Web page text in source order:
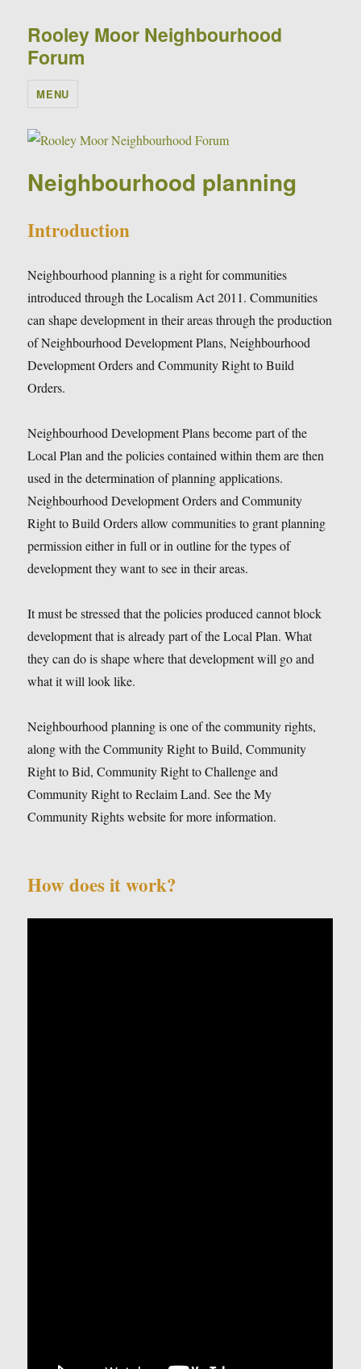
Rooley Moor Neighbourhood
Forum
MENU
Neighbourhood planning
Introduction
Neighbourhood planning is a right for communities
introduced through the Localism Act 2011. Communities
can shape development in their areas through the production
of Neighbourhood Development Plans, Neighbourhood
Development Orders and Community Right to Build
Orders.
Neighbourhood Development Plans become part of the
Local Plan and the policies contained within them are then
used in the determination of planning applications.
Neighbourhood Development Orders and Community
Right to Build Orders allow communities to grant planning
permission either in full or in outline for the types of
development they want to see in their areas.
It must be stressed that the policies produced cannot block
development that is already part of the Local Plan. What
they can do is shape where that development will go and
what it will look like.
Neighbourhood planning is one of the community rights,
along with the Community Right to Build, Community
Right to Bid, Community Right to Challenge and
Community Right to Reclaim Land. See the My
Community Rights website for more information.
How does it work?